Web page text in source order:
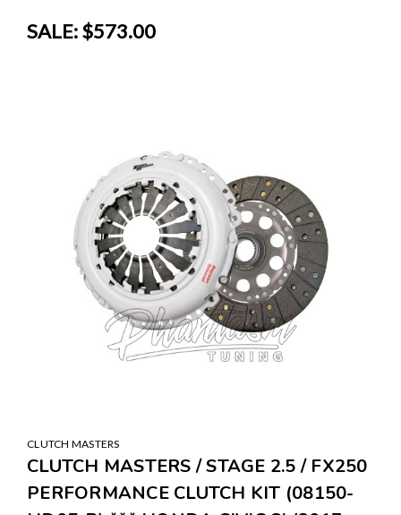
SALE:$573.00
CLUTCH MASTERS
CLUTCH MASTERS / STAGE 2.5 / FX250
PERFORMANCE CLUTCH KIT (08150-